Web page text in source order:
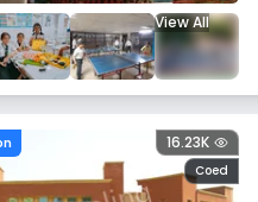
View All
Coed
16.23K